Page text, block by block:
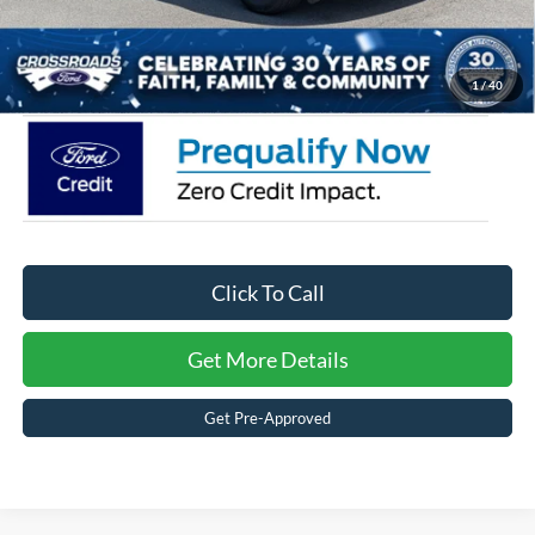
1/40
$899
Crossroads Price: $34,566
Click To Call
Get More Details
Get Pre-Approved